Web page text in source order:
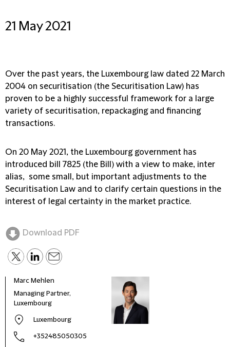
21 May 2021
Over the past years, the Luxembourg law dated 22 March
2004 on securitisation (the Securitisation Law) has
proven to be a highly successful framework for a large
variety of securitisation, repackaging and financing
transactions.
On 20 May 2021, the Luxembourg government has
introduced bill 7825 (the Bill) with a view to make, inter
alias, some small, but important adjustments to the
Securitisation Law and to clarify certain questions in the
interest of legal certainty in the market practice.
Download PDF
Marc Mehlen
Managing Partner,
Luxembourg
Luxembourg
+352485050305